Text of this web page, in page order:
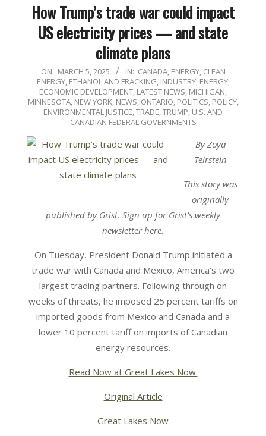
How Trump’s trade war could impact
US electricity prices — and state
climate plans
2025-
03-
05
ON: MARCH 5, 2025 IN: CANADA, ENERGY, CLEAN
ENERGY, ETHANOL AND FRACKING, INDUSTRY, ENERGY,
ECONOMIC DEVELOPMENT, LATEST NEWS, MICHIGAN,
MINNESOTA, NEW YORK, NEWS, ONTARIO, POLITICS, POLICY,
ENVIRONMENTAL JUSTICE,TRADE,TRUMP, U.S. AND
CANADIAN FEDERAL GOVERNMENTS
By Zoya
Teirstein
This story was
originally
published by Grist. Sign up for Grist’s weekly
newsletter here.
On Tuesday, President Donald Trump initiated a
trade war with Canada and Mexico, America’s two
largest trading partners. Following through on
weeks of threats, he imposed 25 percent tariffs on
imported goods from Mexico and Canada and a
lower 10 percent tariff on imports of Canadian
energy resources.
Read Now at Great Lakes Now.
Original Article
Great Lakes Now